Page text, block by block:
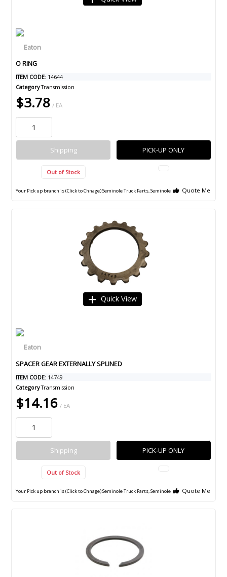
O RING
ITEM CODE: 14644
Category Transmission
$3.78 / EA
Shipping
Out of Stock
PICK-UP ONLY
Your Pick up branch is (Click to Chnage)Seminole Truck Parts, Seminole Quote Me
Quick View
SPACER GEAR EXTERNALLY SPLINED
ITEM CODE: 14749
Category Transmission
$14.16 / EA
Shipping
Out of Stock
PICK-UP ONLY
Your Pick up branch is (Click to Chnage)Seminole Truck Parts, Seminole Quote Me